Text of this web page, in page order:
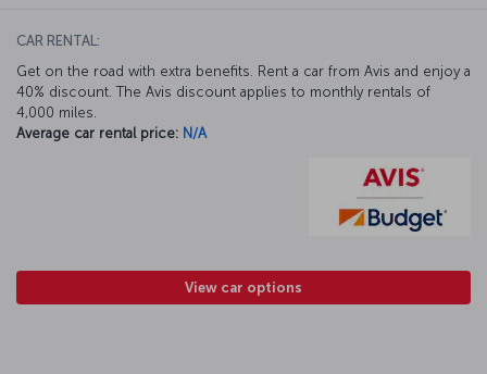
CAR RENTAL:
Get on the road with extra benefits. Rent a car from Avis and enjoy a
40% discount. The Avis discount applies to monthly rentals of
4,000 miles.
Average car rental price: N/A
View car options